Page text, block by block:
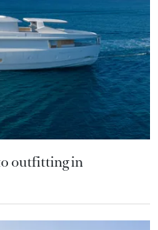
outfitting in